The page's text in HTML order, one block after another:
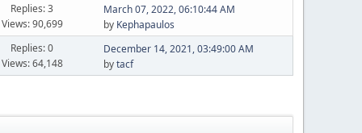
Replies: 3
Views: 90,699
March 07, 2022, 06:10:44 AM
by Kephapaulos
Replies: 0
Views: 64,148
December 14, 2021, 03:49:00 AM
bytacf